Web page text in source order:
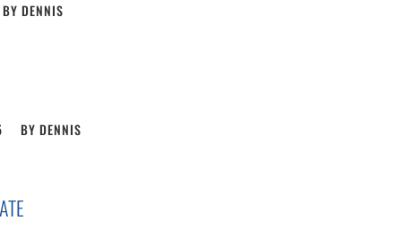
BY DENNIS
BY DENNIS